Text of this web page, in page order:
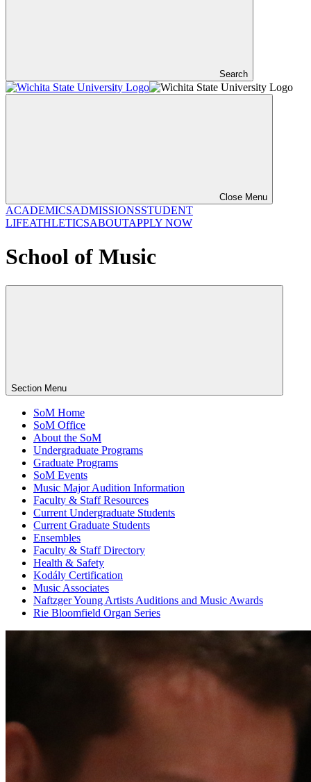
Search
Close Menu
ACADEMICSADMISSIONSSTUDENT
LIFEATHLETICSABOUTAPPLY NOW
School of Music
Section Menu
SoM Home
SoM Office
About the SoM
Undergraduate Programs
Graduate Programs
SoM Events
Music Major Audition Information
Faculty & Staff Resources
Current Undergraduate Students
Current Graduate Students
Ensembles
Faculty & Staff Directory
Health & Safety
Kodály Certification
Music Associates
Naftzger Young Artists Auditions and Music Awards
Rie Bloomfield Organ Series